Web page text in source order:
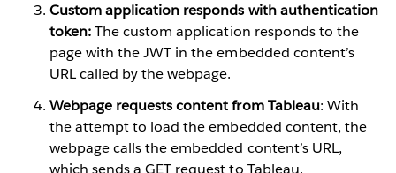
Custom application responds with authentication
token:The custom application responds to the
page with the JWT in the embedded content’s
URL called by the webpage.
Webpage requests content from Tableau: With
the attempt to load the embedded content, the
webpage calls the embedded content’s URL,
which sends a GET request to Tableau.